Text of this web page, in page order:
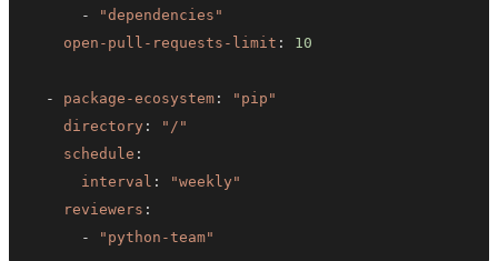
-
"dependencies"
open-pull-requests-limit : 10
- package-ecosystem :
"pip"
directory :
"/"
schedule :
interval :
"weekly"
reviewers :
-
"python-team"